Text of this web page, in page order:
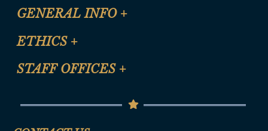
CLE Registration Form
CLE Presentation Schedule
GENERAL INFO +
Site Map
Help
ETHICS +
Anti-Discrimination & Anti-Harassment Policy
STAFF OFFICES +
Senate Republican Office